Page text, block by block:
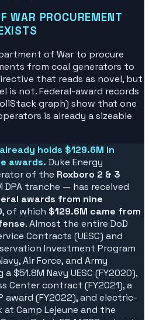
WAR PROCUREMENT
of War to procure
from coal generators to
that reads as novel, but
is not. Federal-award records
graph) show that one
is already a sizeable
holds $129.6M in
awards. Duke Energy
of the Roxboro 2 & 3
DPA tranche — has received
awards from nine
, of which $129.6M came from
. Almost the entire DoD
Contracts (UESC) and
Investment Program
Air Force, and Army
$51.8M Navy UESC (FY2020),
Center contract (FY2021), a
award (FY2022), and electric-
Camp Lejeune and the